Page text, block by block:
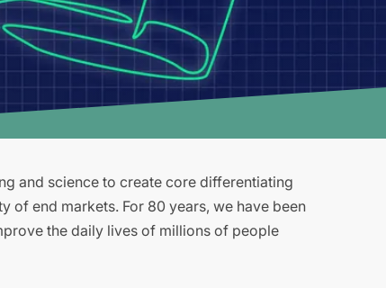
and science to create core differentiating
of end markets. For 80 years, we have been
the daily lives of millions of people